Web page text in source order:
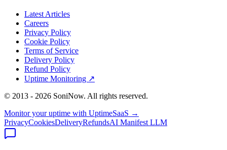
Latest Articles
Careers
Privacy Policy
Cookie Policy
Terms of Service
Delivery Policy
Refund Policy
Uptime Monitoring ↗
© 2013 - 2026 SoniNow. All rights reserved.
Monitor your uptime with UptimeSaaS →
PrivacyCookiesDeliveryRefundsAI Manifest LLM